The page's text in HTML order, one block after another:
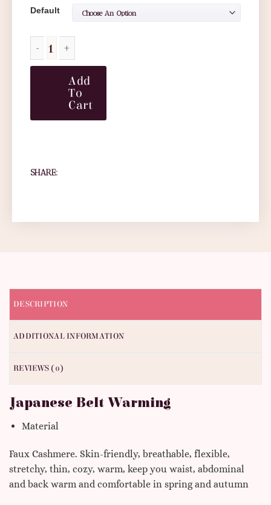
Default
Add
To
Cart
SHARE:
DESCRIPTION
ADDITIONAL INFORMATION
REVIEWS (0)
Japanese Belt Warming
Material
Faux Cashmere. Skin-friendly, breathable, flexible,
stretchy, thin, cozy, warm, keep you waist, abdominal
and back warm and comfortable in spring and autumn